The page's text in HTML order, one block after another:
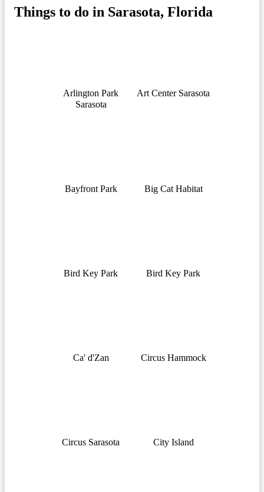
Things to do in Sarasota, Florida
Arlington Park
Sarasota
Art Center Sarasota
Bayfront Park Big Cat Habitat
Bird Key Park Bird Key Park
Ca' d'Zan Circus Hammock
Circus Sarasota City Island